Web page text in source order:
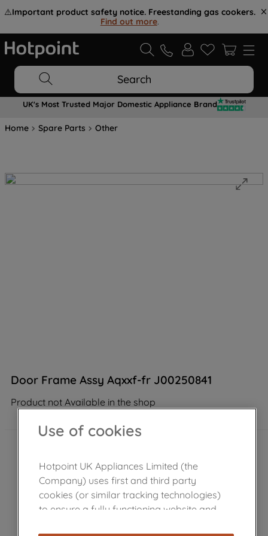
⚠️Important product safety notice. Freestanding gas cookers.
Find out more.
Search
UK's Most Trusted Major Domestic Appliance Brand
Home Spare Parts Other
Door Frame Assy Aqxxf-fr J00250841
Product not Available in the shop
Use of cookies
Hotpoint UK Appliances Limited (the
Company) uses first and third party
cookies (or similar tracking technologies)
to ensure a fully functioning website and